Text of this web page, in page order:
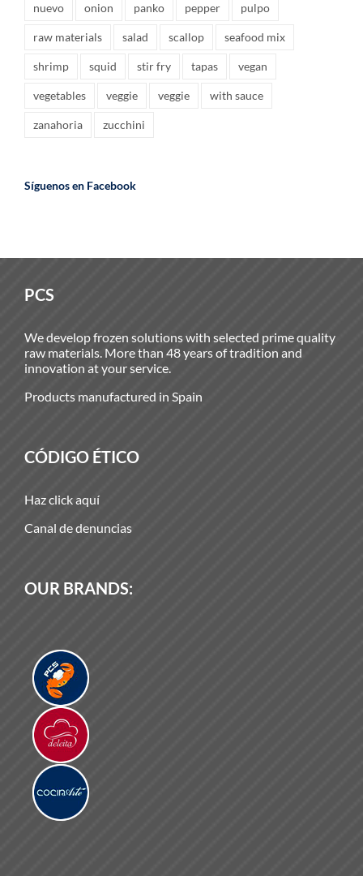
nuevo onion panko pepper pulpo
raw materials salad scallop seafood mix
shrimp squid stir fry tapas vegan
vegetables veggie veggie with sauce
zanahoria zucchini
Síguenos en Facebook
PCS
We develop frozen solutions with selected prime quality
raw materials. More than 48 years of tradition and
innovation at your service.
Products manufactured in Spain
CÓDIGO ÉTICO
Haz click aquí
Canal de denuncias
OUR BRANDS: